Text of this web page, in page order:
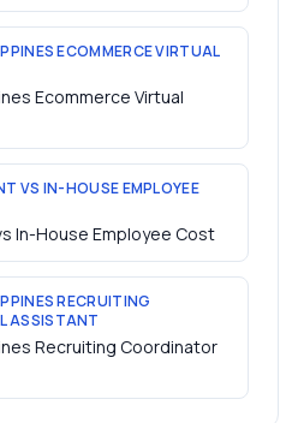
ECOMMERCE VIRTUAL
Ecommerce Virtual
VS IN-HOUSE EMPLOYEE
In-House Employee Cost
RECRUITING
ASSISTANT
Recruiting Coordinator